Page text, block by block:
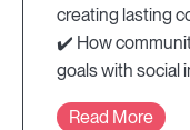
creating lasting
✔️ How
goals with social
Read More